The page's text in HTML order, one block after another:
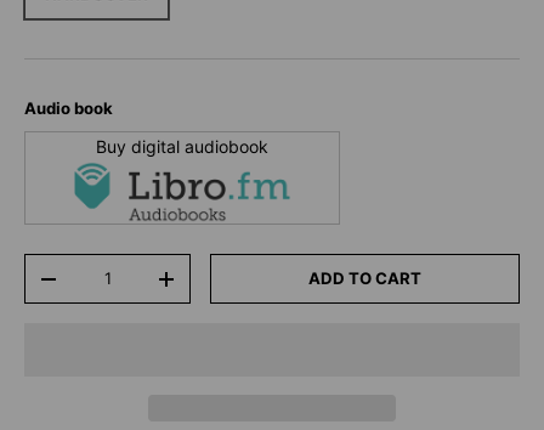
Audio book
Buy digital audiobook
-
+ ADD TO CART